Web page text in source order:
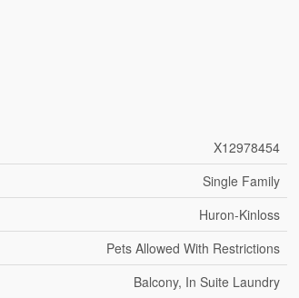
X12978454
Single Family
Huron-Kinloss
Pets Allowed With Restrictions
Balcony, In Suite Laundry